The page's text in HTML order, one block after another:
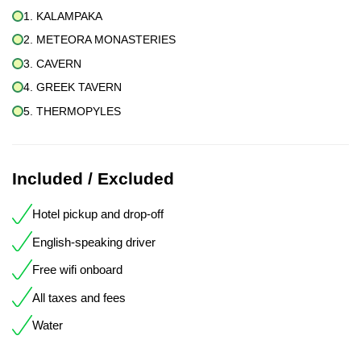
1. KALAMPAKA
2. METEORA MONASTERIES
3. CAVERN
4. GREEK TAVERN
5. THERMOPYLES
Included / Excluded
Hotel pickup and drop-off
English-speaking driver
Free wifi onboard
All taxes and fees
Water